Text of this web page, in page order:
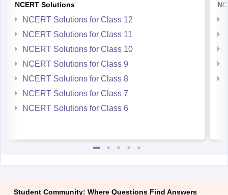
NCERT Solutions
NCERT Solutions for Class 12
NCERT Solutions for Class 11
NCERT Solutions for Class 10
NCERT Solutions for Class 9
NCERT Solutions for Class 8
NCERT Solutions for Class 7
NCERT Solutions for Class 6
Student Community: Where Questions Find Answers